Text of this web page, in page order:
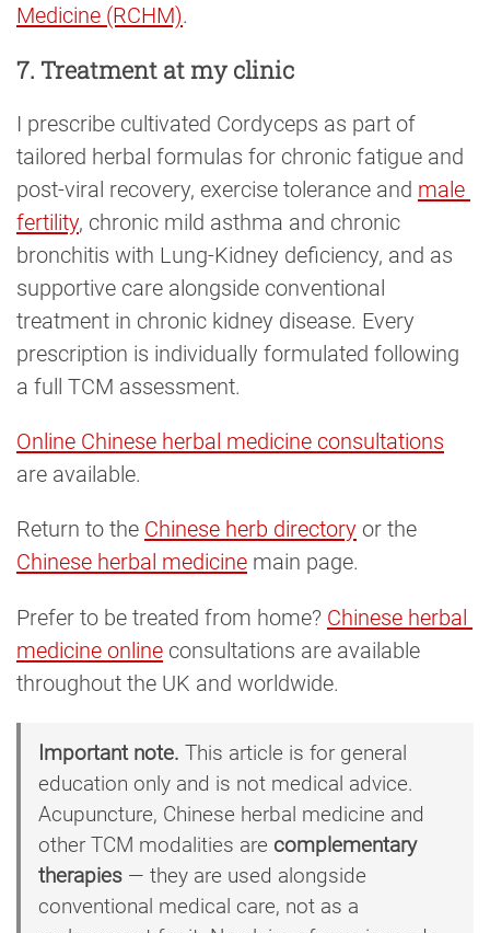
Medicine (RCHM).
7. Treatment at my clinic
I prescribe cultivated Cordyceps as part of
tailored herbal formulas for chronic fatigue and
post-viral recovery, exercise tolerance and male
fertility, chronic mild asthma and chronic
bronchitis with Lung-Kidney deficiency, and as
supportive care alongside conventional
treatment in chronic kidney disease. Every
prescription is individually formulated following
a full TCM assessment.
Online Chinese herbal medicine consultations
are available.
Return to the Chinese herb directory or the
Chinese herbal medicine main page.
Prefer to be treated from home? Chinese herbal
medicine online consultations are available
throughout the UK and worldwide.
Important note. This article is for general
education only and is not medical advice.
Acupuncture, Chinese herbal medicine and
other TCM modalities are complementary
therapies — they are used alongside
conventional medical care, not as a